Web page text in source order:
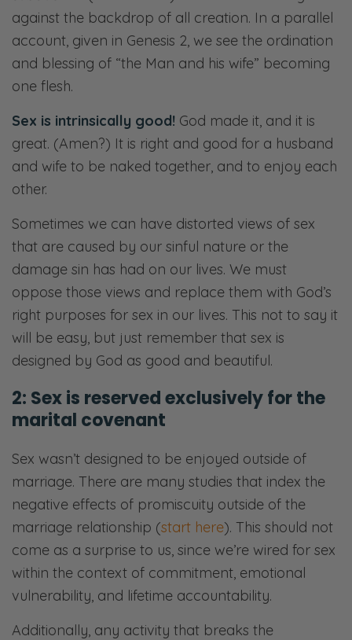
against the backdrop of all creation. In a parallel
account, given in Genesis 2, we see the ordination
and blessing of “the Man and his wife” becoming
one flesh.
Sex is intrinsically good! God made it, and it is
great. (Amen?) It is right and good for a husband
and wife to be naked together, and to enjoy each
other.
Sometimes we can have distorted views of sex
that are caused by our sinful nature or the
damage sin has had on our lives. We must
oppose those views and replace them with God’s
right purposes for sex in our lives. This not to say it
will be easy, but just remember that sex is
designed by God as good and beautiful.
2: Sex is reserved exclusively for the
marital covenant
Sex wasn’t designed to be enjoyed outside of
marriage. There are many studies that index the
negative effects of promiscuity outside of the
marriage relationship (start here). This should not
come as a surprise to us, since we’re wired for sex
within the context of commitment, emotional
vulnerability, and lifetime accountability.
Additionally, any activity that breaks the